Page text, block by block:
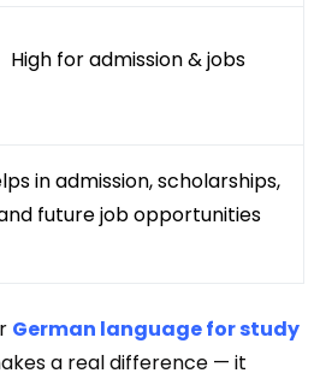
High for admission & jobs
in admission, scholarships,
future job opportunities
German language for study
a real difference — it